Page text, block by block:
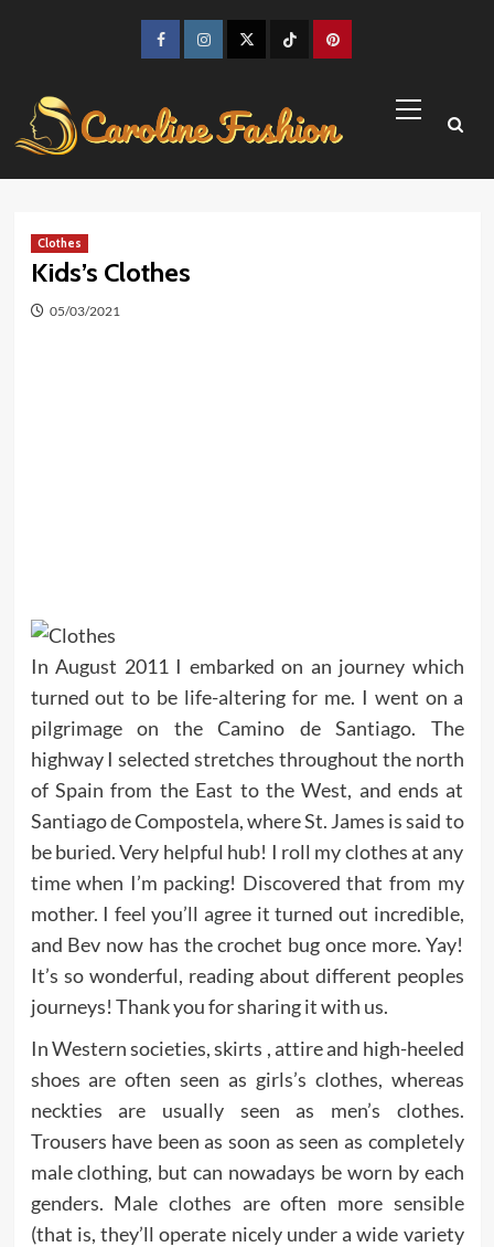
FacebookInstagramTwitter TikTokPinterest
Menu
Clothes
Kids’s Clothes
05/03/2021
In August 2011 I embarked on an journey which
turned out to be life-altering for me. I went on a
pilgrimage on the Camino de Santiago. The
highway I selected stretches throughout the north
of Spain from the East to the West, and ends at
Santiago de Compostela, where St. James is said to
be buried. Very helpful hub! I roll my clothes at any
time when I’m packing! Discovered that from my
mother. I feel you’ll agree it turned out incredible,
and Bev now has the crochet bug once more. Yay!
It’s so wonderful, reading about different peoples
journeys! Thank you for sharing it with us.
In Western societies, skirts , attire and high-heeled
shoes are often seen as girls’s clothes, whereas
neckties are usually seen as men’s clothes.
Trousers have been as soon as seen as completely
male clothing, but can nowadays be worn by each
genders. Male clothes are often more sensible
(that is, they’ll operate nicely under a wide variety